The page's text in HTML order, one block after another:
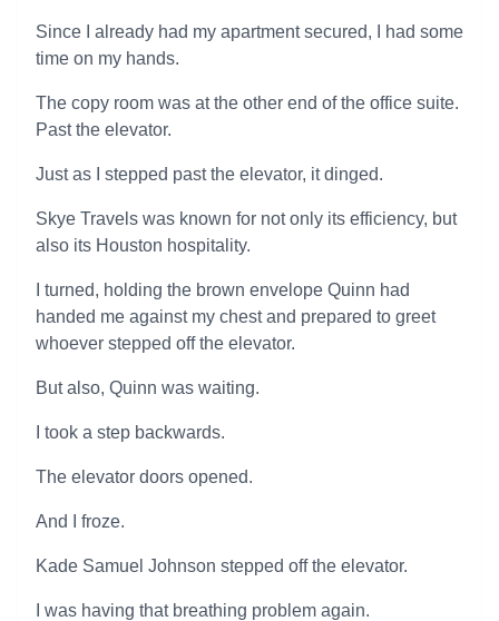
Since I already had my apartment secured, I had some
time on my hands.
The copy room was at the other end of the office suite.
Past the elevator.
Just as I stepped past the elevator, it dinged.
Skye Travels was known for not only its efficiency, but
also its Houston hospitality.
I turned, holding the brown envelope Quinn had
handed me against my chest and prepared to greet
whoever stepped off the elevator.
But also, Quinn was waiting.
I took a step backwards.
The elevator doors opened.
And I froze.
Kade Samuel Johnson stepped off the elevator.
I was having that breathing problem again.